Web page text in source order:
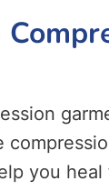
you heal